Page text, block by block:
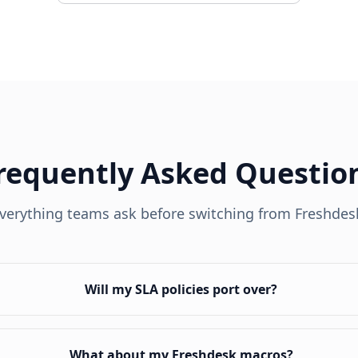
Asked
teams ask before switching from
Will my SLA policies port over?